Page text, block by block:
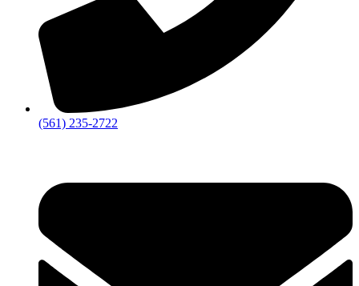
‪(561) 235-2722‬